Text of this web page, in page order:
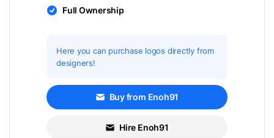
Full Ownership
Here you can purchase logos directly from
designers!
Buy from Enoh91
Hire Enoh91